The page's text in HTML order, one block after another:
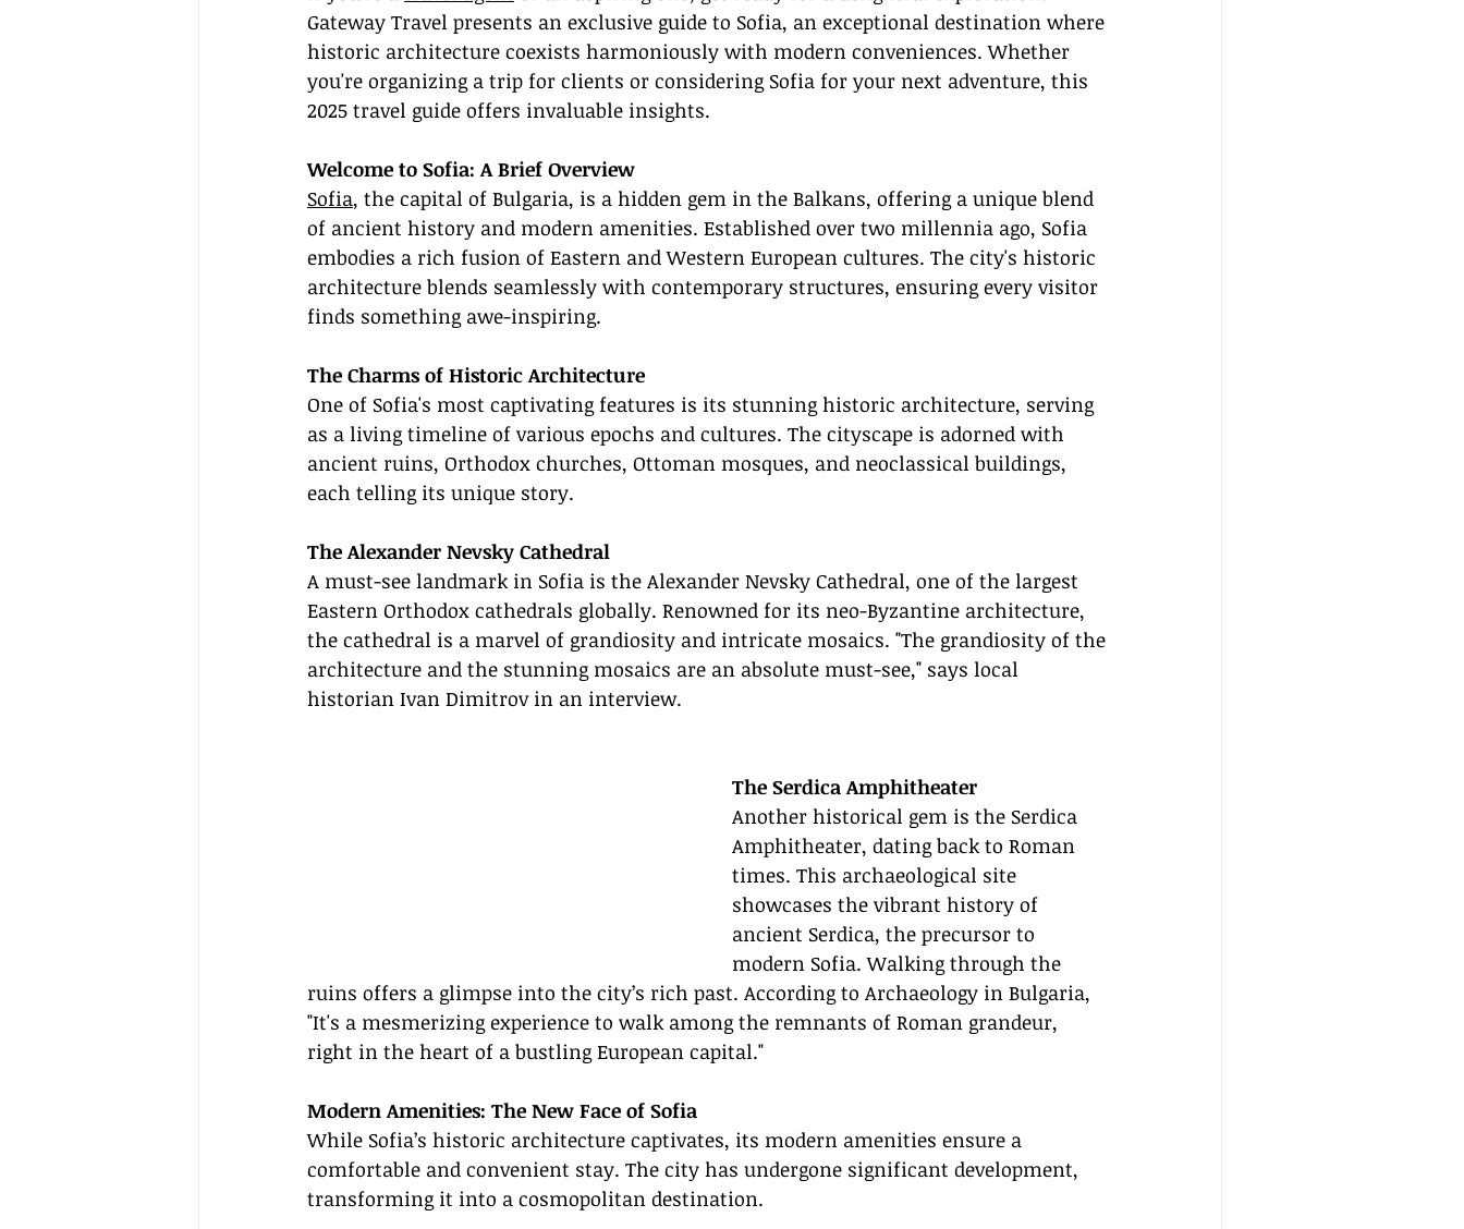
Gateway Travel presents an exclusive guide to Sofia, an exceptional destination where
historic architecture coexists harmoniously with modern conveniences. Whether
you're organizing a trip for clients or considering Sofia for your next adventure, this
2025 travel guide offers invaluable insights.
Welcome to Sofia: A Brief Overview
Sofia, the capital of Bulgaria, is a hidden gem in the Balkans, offering a unique blend
of ancient history and modern amenities. Established over two millennia ago, Sofia
embodies a rich fusion of Eastern and Western European cultures. The city's historic
architecture blends seamlessly with contemporary structures, ensuring every visitor
finds something awe-inspiring.
The Charms of Historic Architecture
One of Sofia's most captivating features is its stunning historic architecture, serving
as a living timeline of various epochs and cultures. The cityscape is adorned with
ancient ruins, Orthodox churches, Ottoman mosques, and neoclassical buildings,
each telling its unique story.
The Alexander Nevsky Cathedral
A must-see landmark in Sofia is the Alexander Nevsky Cathedral, one of the largest
Eastern Orthodox cathedrals globally. Renowned for its neo-Byzantine architecture,
the cathedral is a marvel of grandiosity and intricate mosaics. "The grandiosity of the
architecture and the stunning mosaics are an absolute must-see," says local
historian Ivan Dimitrov in an interview.
The Serdica Amphitheater
Another historical gem is the Serdica
Amphitheater, dating back to Roman
times. This archaeological site
showcases the vibrant history of
ancient Serdica, the precursor to
modern Sofia. Walking through the
ruins offers a glimpse into the city’s rich past. According to Archaeology in Bulgaria,
"It's a mesmerizing experience to walk among the remnants of Roman grandeur,
right in the heart of a bustling European capital."
Modern Amenities: The New Face of Sofia
While Sofia’s historic architecture captivates, its modern amenities ensure a
comfortable and convenient stay. The city has undergone significant development,
transforming it into a cosmopolitan destination.